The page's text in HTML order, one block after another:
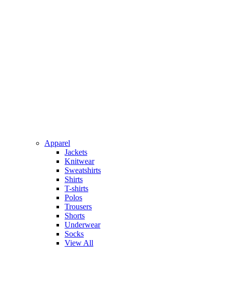
Apparel
Jackets
Knitwear
Sweatshirts
Shirts
T-shirts
Polos
Trousers
Shorts
Underwear
Socks
View All